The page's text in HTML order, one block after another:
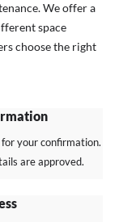
We offer a
space
choose the right
your confirmation.
are approved.